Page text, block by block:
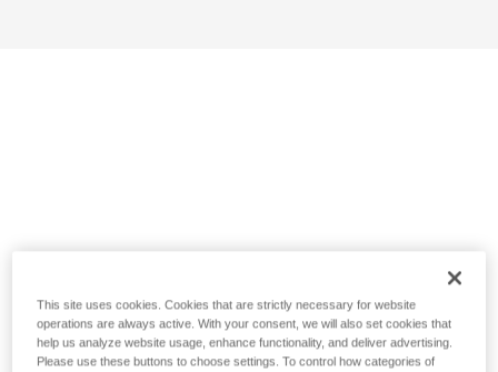
This site uses cookies. Cookies that are strictly necessary for website
operations are always active. With your consent, we will also set cookies that
help us analyze website usage, enhance functionality, and deliver advertising.
Please use these buttons to choose settings. To control how categories of